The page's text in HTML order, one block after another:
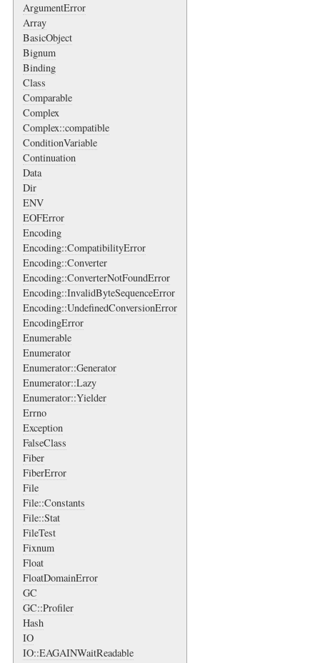
ArgumentError
Array
BasicObject
Bignum
Binding
Class
Comparable
Complex
Complex::compatible
ConditionVariable
Continuation
Data
Dir
ENV
EOFError
Encoding
Encoding::CompatibilityError
Encoding::Converter
Encoding::ConverterNotFoundError
Encoding::InvalidByteSequenceError
Encoding::UndefinedConversionError
EncodingError
Enumerable
Enumerator
Enumerator::Generator
Enumerator::Lazy
Enumerator::Yielder
Errno
Exception
FalseClass
Fiber
FiberError
File
File::Constants
File::Stat
FileTest
Fixnum
Float
FloatDomainError
GC
GC::Profiler
Hash
IO
IO::EAGAINWaitReadable